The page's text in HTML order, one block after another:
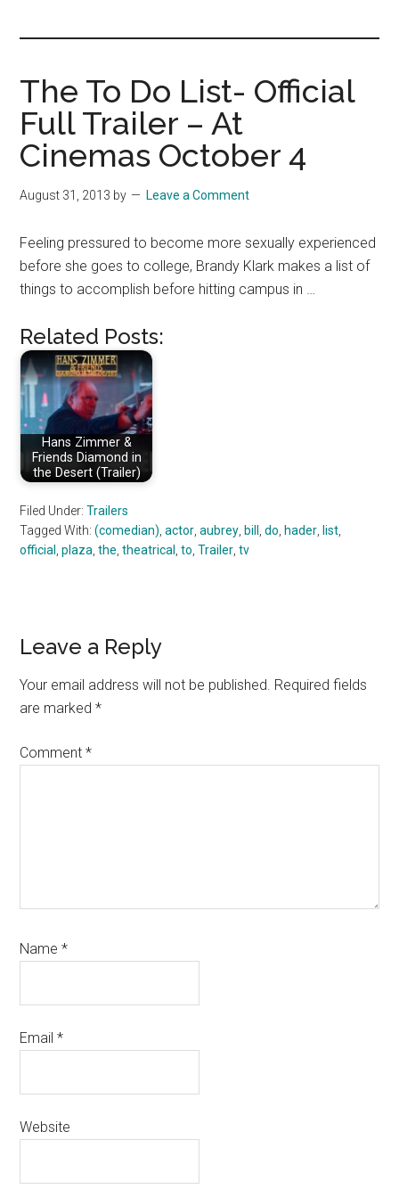
The To Do List- Official
Full Trailer – At
Cinemas October 4
August 31, 2013 by Leave a Comment
Feeling pressured to become more sexually experienced
before she goes to college, Brandy Klark makes a list of
things to accomplish before hitting campus in …
Related Posts:
Hans Zimmer &
Friends Diamond in
the Desert (Trailer)
Filed Under:Trailers
Tagged With:(comedian) ,actor ,aubrey bill ,do hader list
official
,plaza ,the ,theatrical ,to ,Trailer ,tv
Reader
Interactions
Leave a Reply
Your email address will not be published. Required fields
are marked*
Comment*
Name*
Email*
Website